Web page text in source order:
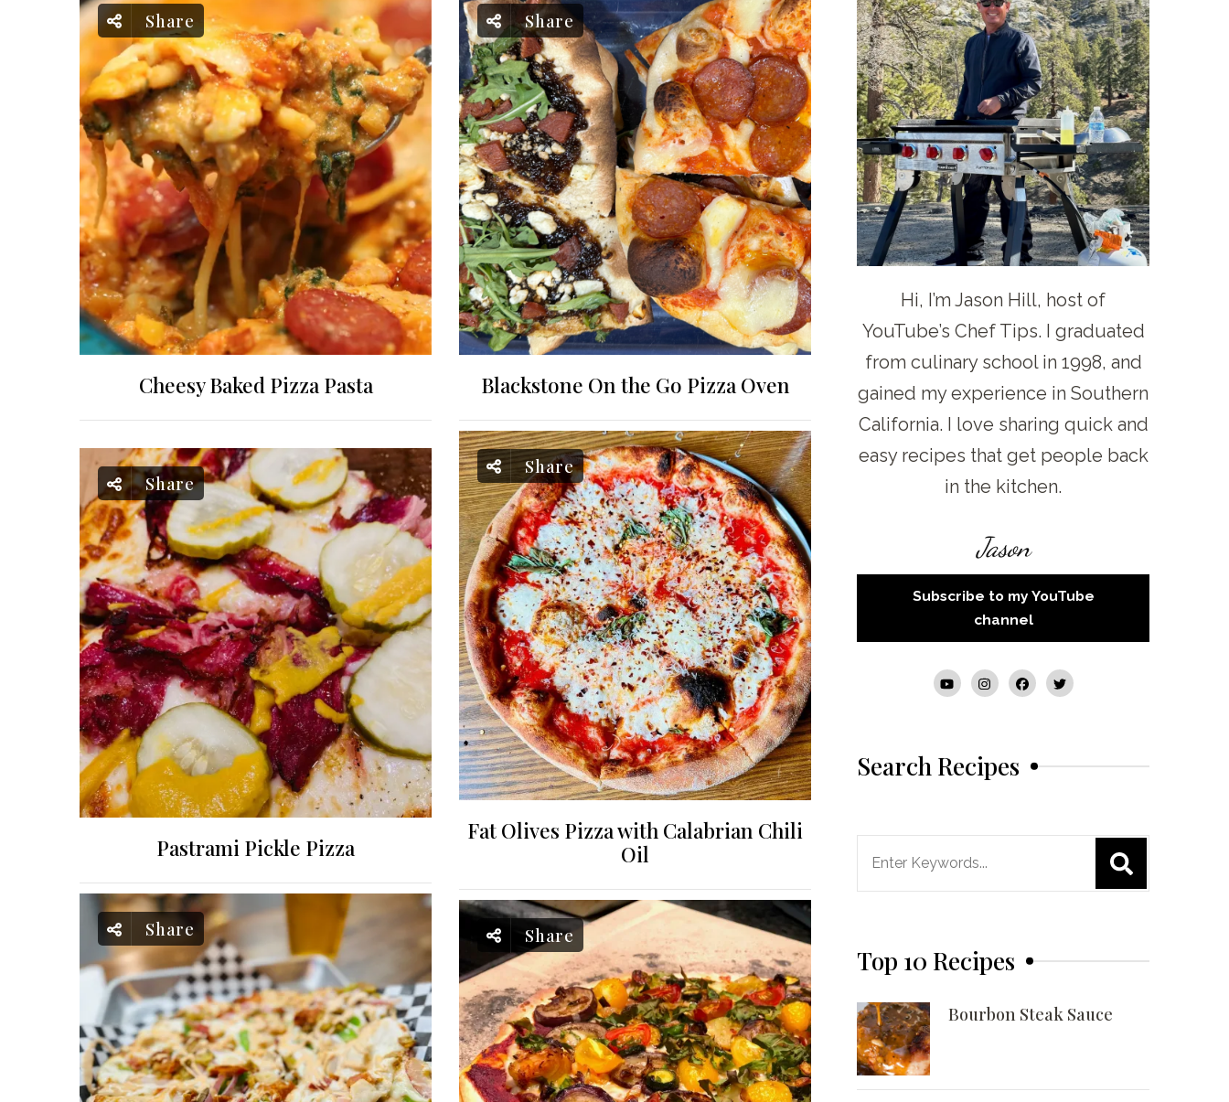
Share
Cheesy Baked Pizza Pasta
Share
Blackstone On the Go Pizza Oven
Share
Fat Olives Pizza with Calabrian Chili
Oil
Share
Pastrami Pickle Pizza
Share Share
Hi, I’m Jason Hill, host of
YouTube’s Chef Tips. I graduated
from culinary school in 1998, and
gained my experience in Southern
California. I love sharing quick and
easy recipes that get people back
in the kitchen.
Jason
Subscribe to my YouTube
channel
Search Recipes
Top 10 Recipes
Bourbon Steak Sauce